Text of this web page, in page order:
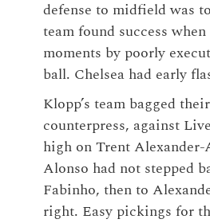
defense to midfield was
team found success
moments by poorly
ball. Chelsea had early
Klopp’s team bagged
counterpress, against
high on Trent
Alonso had not stepped
Fabinho, then to
right. Easy pickings for